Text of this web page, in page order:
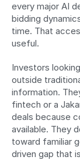
every major AI
bidding
time. That
useful.
Investors
outside
information.
fintech or a
deals because
available. They
toward familiar
driven gap that